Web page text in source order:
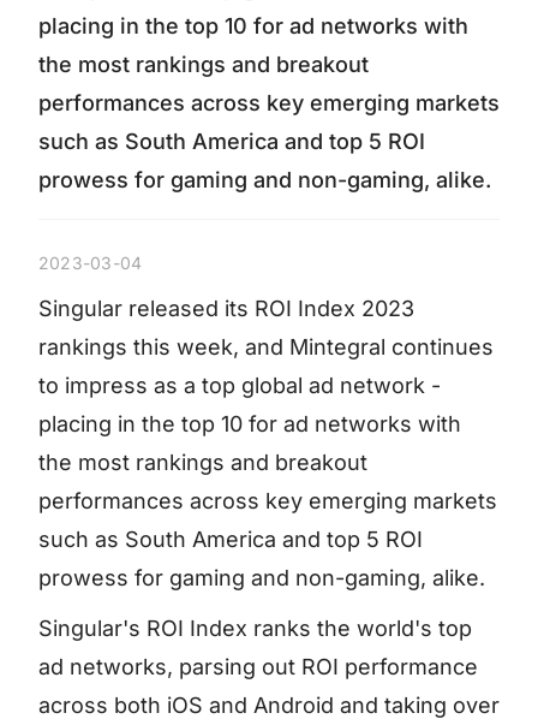
placing in the top 10 for ad networks with
the most rankings and breakout
performances across key emerging markets
such as South America and top 5 ROI
prowess for gaming and non-gaming, alike.
2023-03-04
Singular released its ROI Index 2023
rankings this week, and Mintegral continues
to impress as a top global ad network -
placing in the top 10 for ad networks with
the most rankings and breakout
performances across key emerging markets
such as South America and top 5 ROI
prowess for gaming and non-gaming, alike.
Singular's ROI Index ranks the world's top
ad networks, parsing out ROI performance
across both iOS and Android and taking over